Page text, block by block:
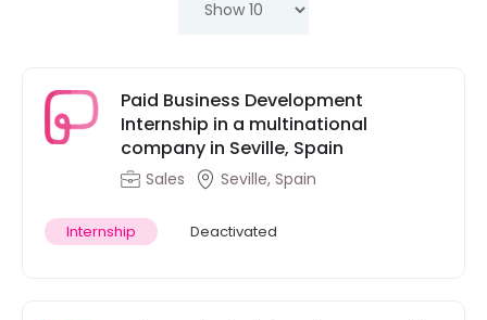
Paid Business Development
Internship in a multinational
company in Seville, Spain
Sales Seville, Spain
Internship Deactivated